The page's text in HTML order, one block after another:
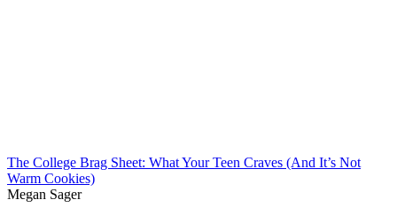
The College Brag Sheet: What Your Teen Craves (And It’s Not
Warm Cookies)
Megan Sager